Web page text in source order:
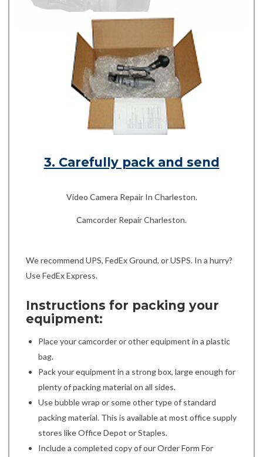
3. Carefully pack and send
Video Camera Repair In Charleston.
Camcorder Repair Charleston.
We recommend UPS, FedEx Ground, or USPS. In a hurry?
Use FedEx Express.
Instructions for packing your
equipment:
Place your camcorder or other equipment in a plastic
bag.
Pack your equipment in a strong box, large enough for
plenty of packing material on all sides.
Use bubble wrap or some other type of standard
packing material. This is available at most office supply
stores like Office Depot or Staples.
Include a completed copy of our Order Form For